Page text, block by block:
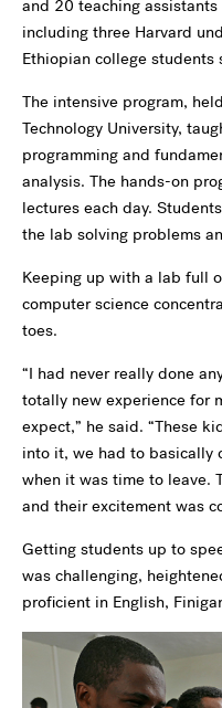
and 20 teaching
including three Harvard
Ethiopian college students
The intensive program,
Technology University,
programming and
analysis. The hands-on
lectures each day.
the lab solving problems
Keeping up with a lab full
computer science
toes.
“I had never really done
totally new experience for
expect,” he said. “These
into it, we had to basically
when it was time to leave.
and their excitement was
Getting students up to
was challenging,
proficient in English,